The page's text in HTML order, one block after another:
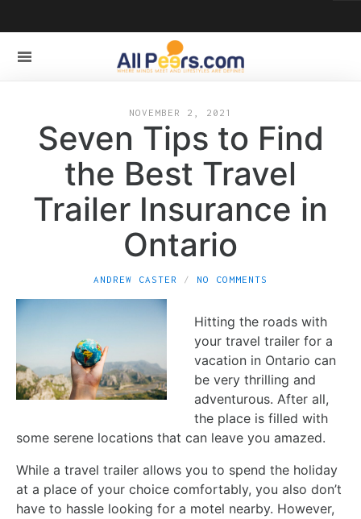
NOVEMBER 2, 2021
Seven Tips to Find
the Best Travel
Trailer Insurance in
Ontario
ANDREW CASTER NO COMMENTS
Hitting the roads with
your travel trailer for a
vacation in Ontario can
be very thrilling and
adventurous. After all,
the place is filled with
some serene locations that can leave you amazed.
While a travel trailer allows you to spend the holiday
at a place of your choice comfortably, you also don’t
have to hassle looking for a motel nearby. However,